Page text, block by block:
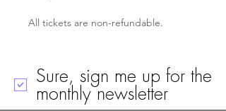
All tickets are non-refundable.
Sure, sign me up for the
monthly newsletter